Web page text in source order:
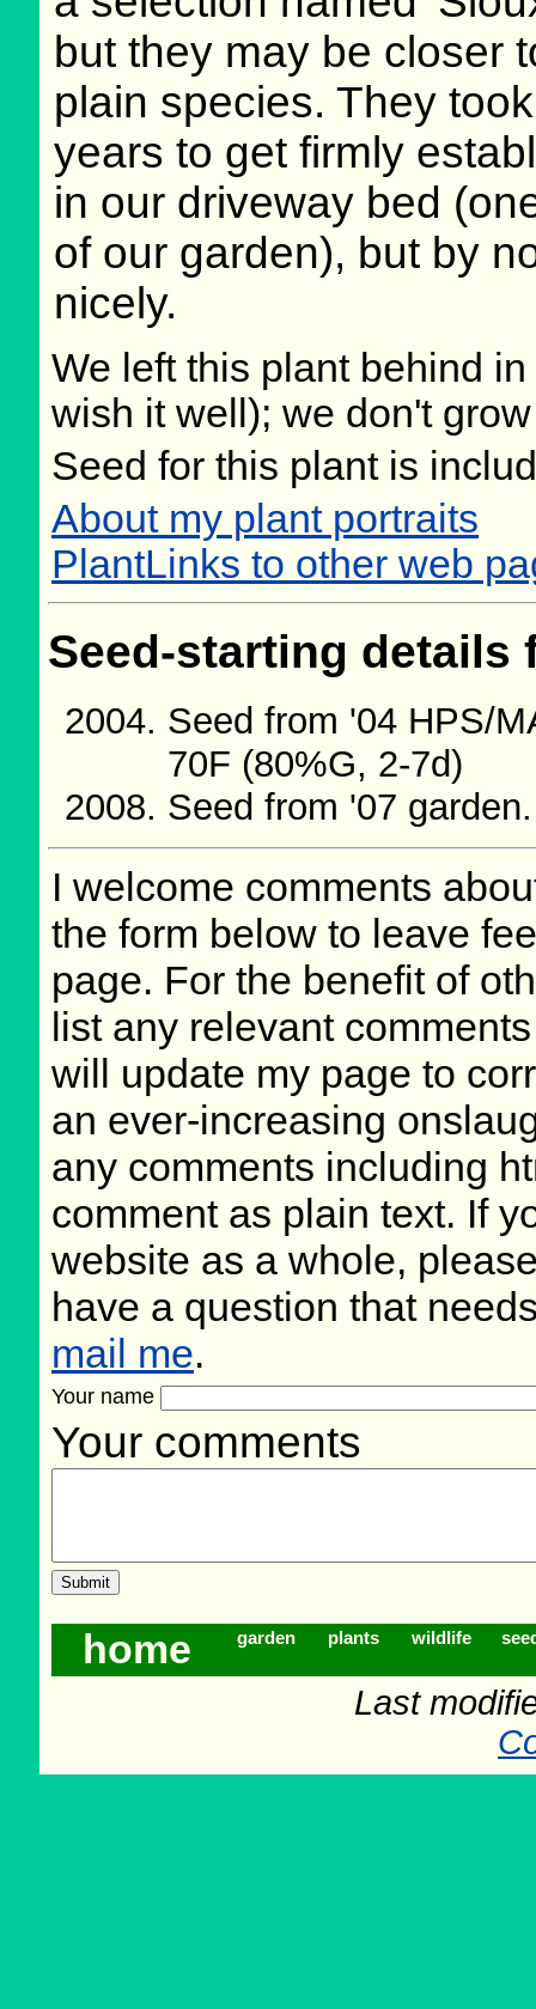
but they may be closer
plain species. They
years to get firmly
in our driveway bed
of our garden), but by
nicely.
We left this plant behind
wish it well); we don't
Seed for this plant is
About my plant portraits
PlantLinks to other web
Seed-starting
Seed from '04 HPS/
70F (80%G, 2-7d)
Seed from '07
I welcome comments
the form below to leave
page. For the benefit of
list any relevant
will update my page to
an ever-increasing
any comments including
comment as plain text. If
website as a whole,
have a question that
mail me.
Your name
Your comments
home garden plants wildlife
Last